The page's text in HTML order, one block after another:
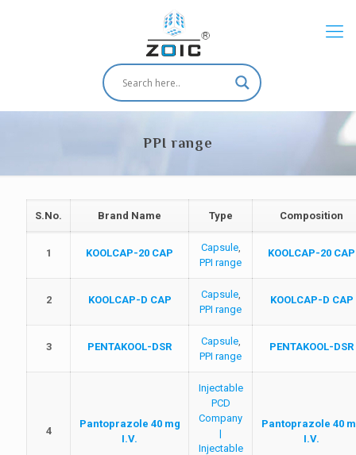
PPI range
S.No. Brand Name Type Composition
1 KOOLCAP-20 CAP Capsule,
PPI range
KOOLCAP-20 CAP
2 KOOLCAP-D CAP Capsule,
PPI range
KOOLCAP-D CAP
3 PENTAKOOL-DSR Capsule,
PPI range
PENTAKOOL-DSR
4
Pantoprazole 40 mg
I.V.
Injectable
PCD
Company
|
Injectable
Pantoprazole 40
I.V.